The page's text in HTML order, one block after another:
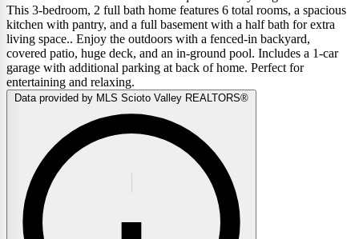
This 3-bedroom, 2 full bath home features 6 total rooms, a spacious
kitchen with pantry, and a full basement with a half bath for extra
living space.. Enjoy the outdoors with a fenced-in backyard,
covered patio, huge deck, and an in-ground pool. Includes a 1-car
garage with additional parking at back of home. Perfect for
entertaining and relaxing.
Data provided by MLS Scioto Valley REALTORS®